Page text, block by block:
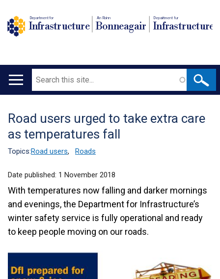
Department for
Infrastructure
An Roinn
Bonneagair
Depairtment fur
Infrastructure
Main
Search
Translation
help
Road users urged to take extra care
as temperatures fall
Topics:Road users, Roads
Date published: 1 November 2018
With temperatures now falling and darker mornings
and evenings, the Department for Infrastructure’s
winter safety service is fully operational and ready
to keep people moving on our roads.